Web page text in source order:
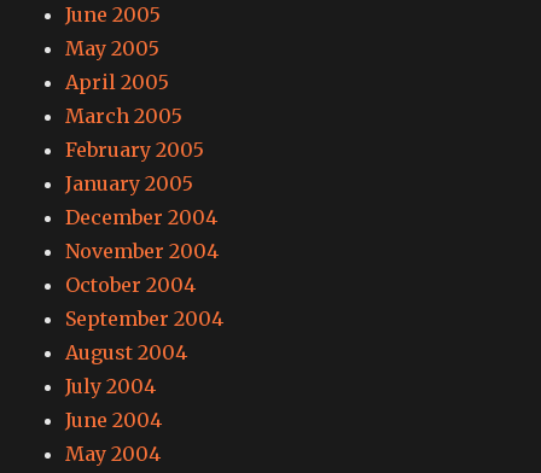
June 2005
May 2005
April 2005
March 2005
February 2005
January 2005
December 2004
November 2004
October 2004
September 2004
August 2004
July 2004
June 2004
May 2004